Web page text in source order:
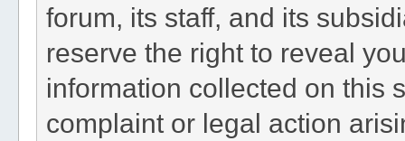
forum, its staff, and its
reserve the right to reveal
information collected on this
complaint or legal action